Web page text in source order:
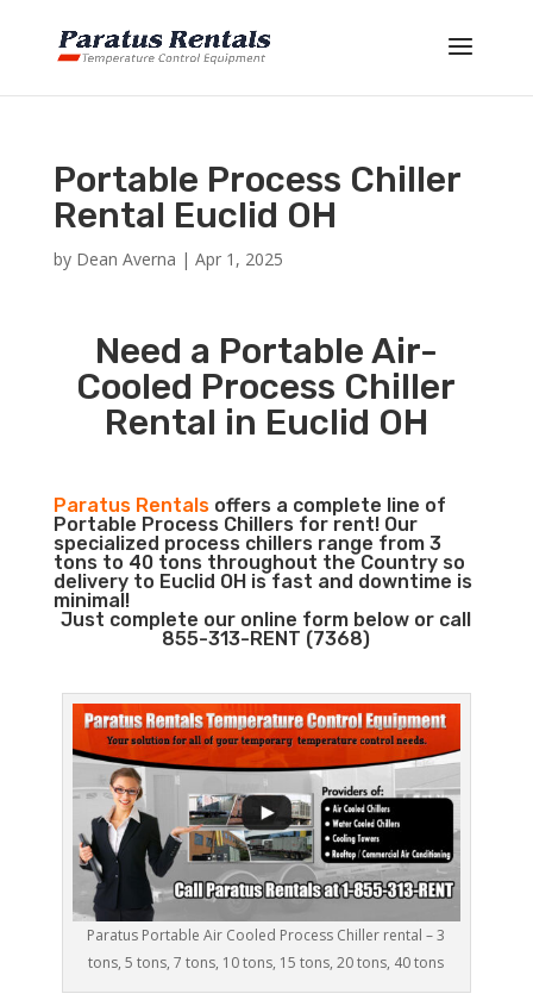
Portable Process Chiller
Rental Euclid OH
by Dean Averna | Apr 1, 2025
Need a Portable Air-
Cooled Process Chiller
Rental in Euclid OH
Paratus Rentalsoffers a complete line of
Portable Process Chillers for rent! Our
specialized process chillers range from 3
tons to 40 tons throughout the Country so
delivery to Euclid OH is fast and downtime is
minimal!
Just complete our online form below or call
855-313-RENT (7368)
Paratus Portable Air Cooled Process Chiller rental – 3
tons, 5 tons, 7 tons, 10 tons, 15 tons, 20 tons, 40 tons